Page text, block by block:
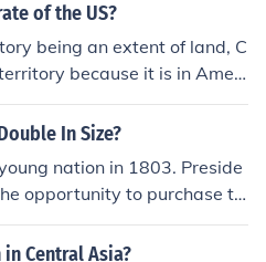
of the US?
being an extent of land, C
because it is in Ameri
In the sense of being a p
of America, Costa Rica is
In Size?
nation in 1803. Preside
opportunity to purchase th
This was a vast amou
Purchase almost doub
Central Asia?